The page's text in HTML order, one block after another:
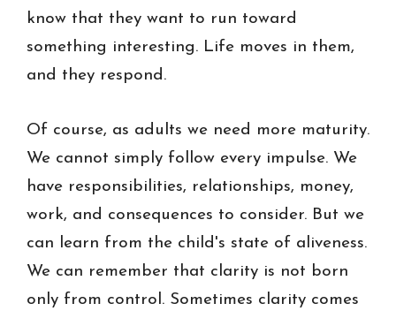
know that they want to run toward
something interesting. Life moves in them,
and they respond.
Of course, as adults we need more maturity.
We cannot simply follow every impulse. We
have responsibilities, relationships, money,
work, and consequences to consider. But we
can learn from the child's state of aliveness.
We can remember that clarity is not born
only from control. Sometimes clarity comes